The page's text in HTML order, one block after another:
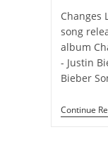
Changes
song
album
- Justin
Bieber
Continue